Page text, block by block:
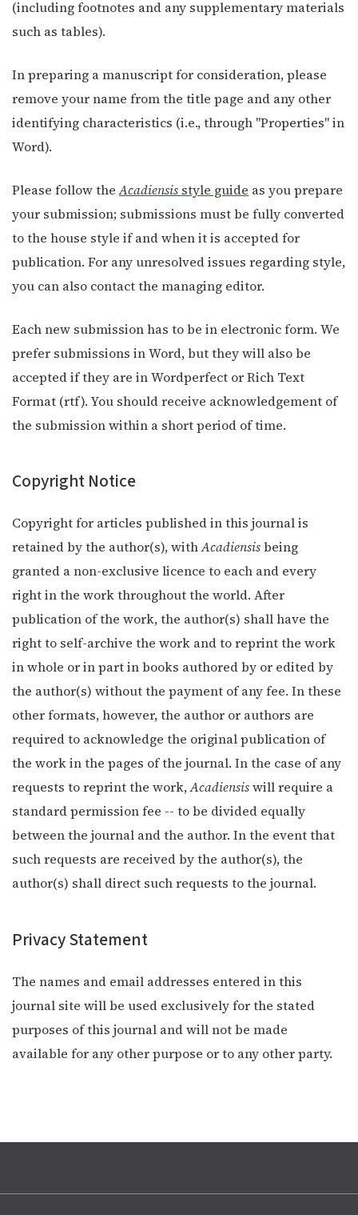
(including footnotes and any supplementary materials
such as tables).
In preparing a manuscript for consideration, please
remove your name from the title page and any other
identifying characteristics (i.e., through "Properties" in
Word).
Please follow theAcadiensis style guide as you prepare
your submission; submissions must be fully converted
to the house style if and when it is accepted for
publication. For any unresolved issues regarding style,
you can also contact the managing editor.
Each new submission has to be in electronic form. We
prefer submissions in Word, but they will also be
accepted if they are in Wordperfect or Rich Text
Format (rtf). You should receive acknowledgement of
the submission within a short period of time.
Copyright Notice
Copyright for articles published in this journal is
retained by the author(s), withAcadiensisbeing
granted a non-exclusive licence to each and every
right in the work throughout the world. After
publication of the work, the author(s) shall have the
right to self-archive the work and to reprint the work
in whole or in part in books authored by or edited by
the author(s) without the payment of any fee. In these
other formats, however, the author or authors are
required to acknowledge the original publication of
the work in the pages of the journal. In the case of any
requests to reprint the work,Acadiensiswill require a
standard permission fee -- to be divided equally
between the journal and the author. In the event that
such requests are received by the author(s), the
author(s) shall direct such requests to the journal.
Privacy Statement
The names and email addresses entered in this
journal site will be used exclusively for the stated
purposes of this journal and will not be made
available for any other purpose or to any other party.